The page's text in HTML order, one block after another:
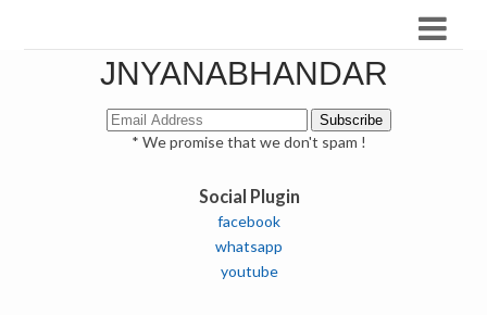
JNYANABHANDAR
* We promise that we don't spam !
Social Plugin
facebook
whatsapp
youtube